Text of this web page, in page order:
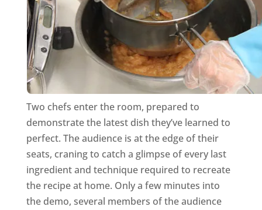
Two chefs enter the room, prepared to
demonstrate the latest dish they’ve learned to
perfect. The audience is at the edge of their
seats, craning to catch a glimpse of every last
ingredient and technique required to recreate
the recipe at home. Only a few minutes into
the demo, several members of the audience